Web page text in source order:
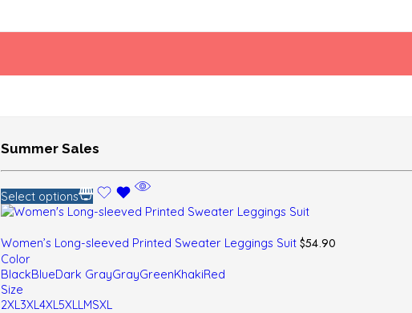
Summer Sales
Select options
Women’s Long-sleeved Printed Sweater Leggings Suit $54.90
Color
BlackBlueDark GrayGrayGreenKhakiRed
Size
2XL3XL4XL5XLLMSXL